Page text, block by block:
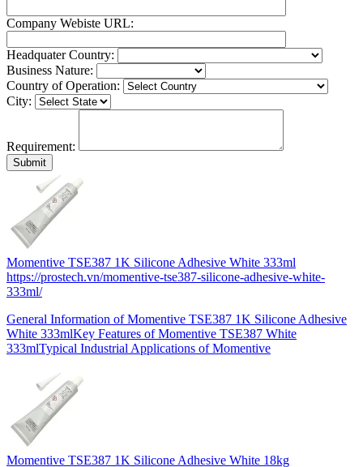
Company Webiste URL:
Headquater Country:
Business Nature:
Country of Operation:
City:
Requirement:
Momentive TSE387 1K Silicone Adhesive White 333ml
https://prostech.vn/momentive-tse387-silicone-adhesive-white-
333ml/
General Information of Momentive TSE387 1K Silicone Adhesive
White 333mlKey Features of Momentive TSE387 White
333mlTypical Industrial Applications of Momentive
Momentive TSE387 1K Silicone Adhesive White 18kg